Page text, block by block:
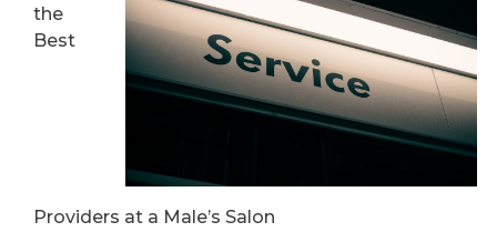
the
Best
Providers at a Male’s Salon